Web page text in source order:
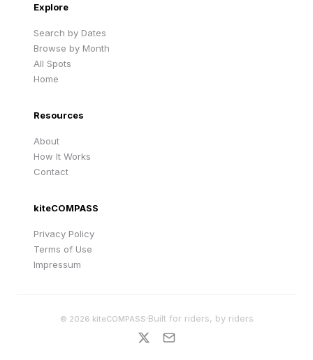
Explore
Search by Dates
Browse by Month
All Spots
Home
Resources
About
How It Works
Contact
kiteCOMPASS
Privacy Policy
Terms of Use
Impressum
© 2026 kiteCOMPASS·Built for riders, by riders